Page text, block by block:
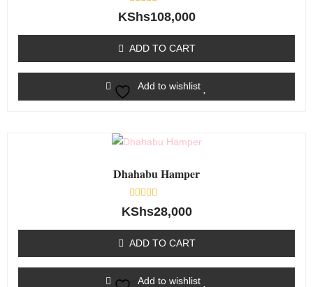
Rated
0
5
KShs108,000
ADD TO CART
Add to wishlist
Dhahabu Hamper
Rated
0
5
KShs28,000
ADD TO CART
Add to wishlist